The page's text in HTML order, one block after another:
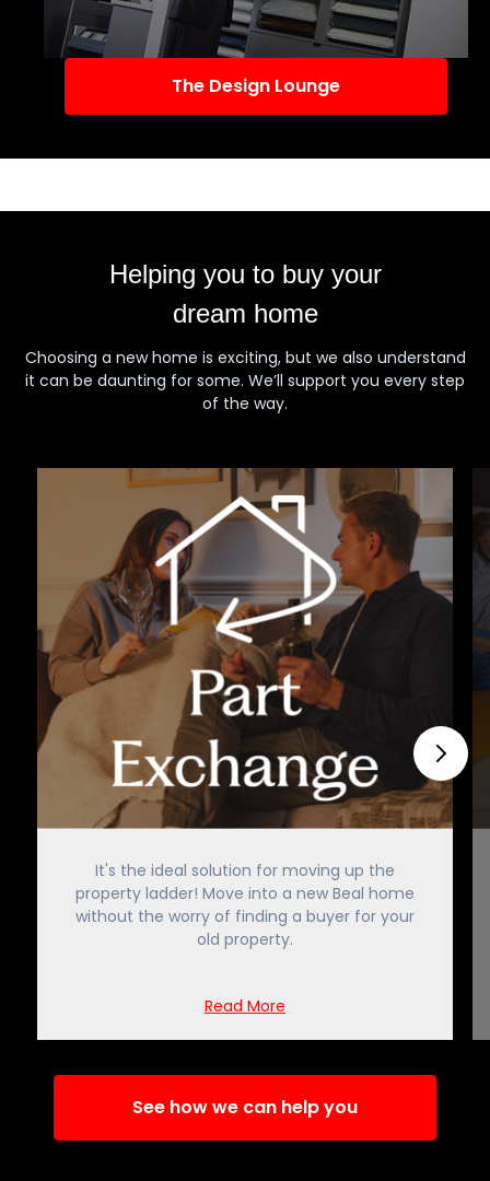
The Design Lounge
Helping you to buy your
dream home
Choosing a new home is exciting, but we also understand
it can be daunting for some. We’ll support you every step
of the way.
It's the ideal solution for moving up the
property ladder! Move into a new Beal home
without the worry of finding a buyer for your
old property.
Read More
See how we can help you